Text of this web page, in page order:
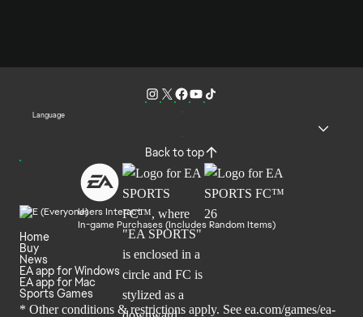
Language
Back to top
Users Interact
In-game Purchases (Includes Random Items)
Home
Buy
News
EA app for Windows
EA app for Mac
Sports Games
* Other conditions & restrictions apply. See ea.com/games/ea-